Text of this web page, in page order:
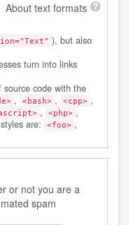
About text formats
), but also
turn into links
source code with the
, <bash> , <cpp> ,
, <php> ,
are: <foo> ,
or not you are a
spam